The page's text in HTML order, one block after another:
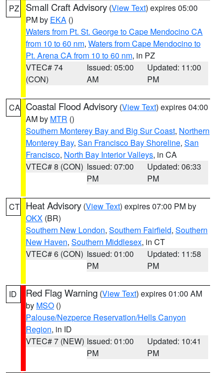
PZ Small Craft Advisory (View Text) expires 05:00
PM by EKA ()
Waters from Pt. St. George to Cape Mendocino CA
from 10 to 60 nm, Waters from Cape Mendocino to
Pt. Arena CA from 10 to 60 nm, in PZ
VTEC# 74
(CON)
Issued: 05:00
AM
Updated: 11:00
PM
CA Coastal Flood Advisory (View Text) expires 04:00
AM by MTR ()
Southern Monterey Bay and Big Sur Coast, Northern
Monterey Bay, San Francisco Bay Shoreline, San
Francisco, North Bay Interior Valleys, in CA
VTEC# 8 (CON) Issued: 07:00
PM
Updated: 06:33
PM
CT Heat Advisory (View Text) expires 07:00 PM by
OKX (BR)
Southern New London, Southern Fairfield, Southern
New Haven, Southern Middlesex, in CT
VTEC# 6 (CON) Issued: 01:00
PM
Updated: 11:58
PM
ID Red Flag Warning (View Text) expires 01:00 AM
by MSO ()
Palouse/Nezperce Reservation/Hells Canyon
Region, in ID
VTEC# 7 (NEW) Issued: 01:00
PM
Updated: 10:41
PM